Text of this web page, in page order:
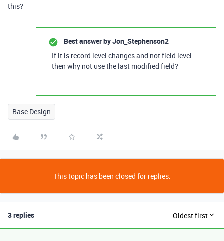
this?
Best answer byJon_Stephenson2
If it is record level changes and not field level
then why not use the last modified field?
Base Design
This topic has been closed for replies.
3 replies Oldest first